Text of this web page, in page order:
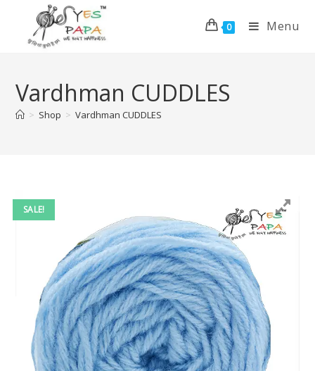
0 Menu
Vardhman CUDDLES
> Shop > Vardhman CUDDLES
SALE!